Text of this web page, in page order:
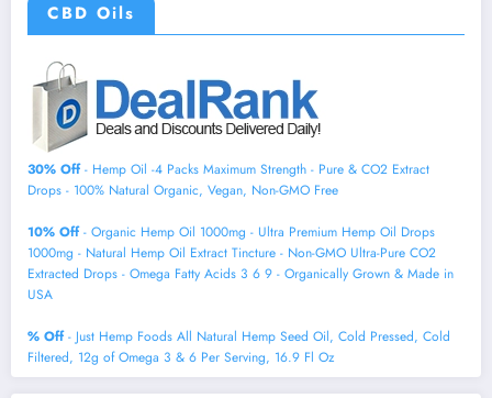
CBD Oils
30% Off- Hemp Oil -4 Packs Maximum Strength - Pure & CO2 Extract
Drops - 100% Natural Organic, Vegan, Non-GMO Free
10% Off- Organic Hemp Oil 1000mg - Ultra Premium Hemp Oil Drops
1000mg - Natural Hemp Oil Extract Tincture - Non-GMO Ultra-Pure CO2
Extracted Drops - Omega Fatty Acids 3 6 9 - Organically Grown & Made in
USA
% Off- Just Hemp Foods All Natural Hemp Seed Oil, Cold Pressed, Cold
Filtered, 12g of Omega 3 & 6 Per Serving, 16.9 Fl Oz